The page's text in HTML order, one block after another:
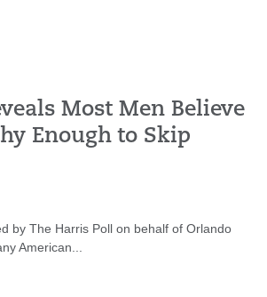
Most Men Believe
Enough to Skip
by The Harris Poll on behalf of Orlando
American...